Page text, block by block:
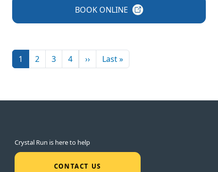
BOOK ONLINE
Pagination
1 2 3 4 ››Next page
Last »Last page
Crystal Run is here to help
CONTACT US